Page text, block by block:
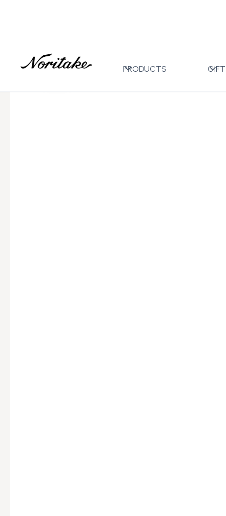
PRODUCTS GIFT
All Designs
←